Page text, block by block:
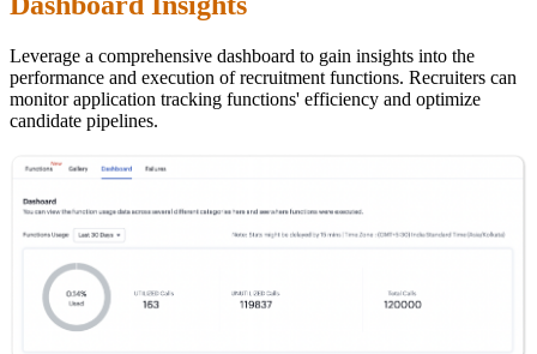
Leverage a comprehensive dashboard to gain insights into the
performance and execution of recruitment functions. Recruiters can
monitor application tracking functions' efficiency and optimize
candidate pipelines.